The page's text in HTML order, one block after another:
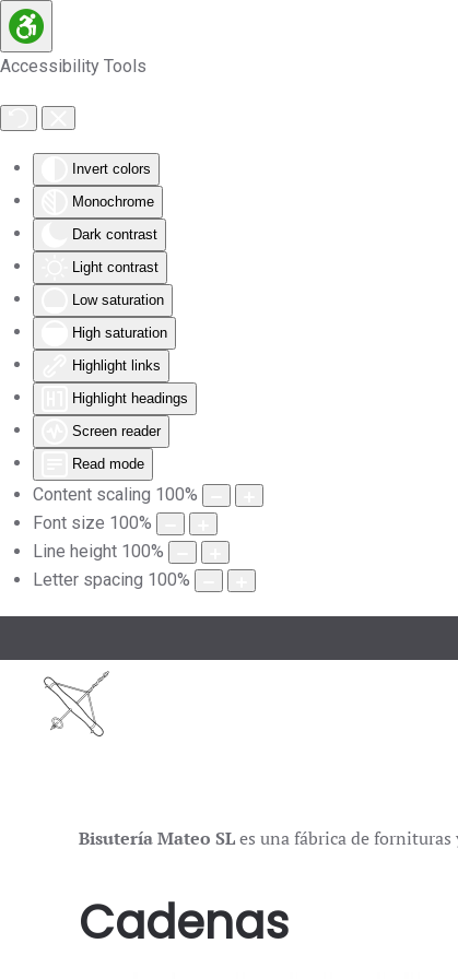
Accessibility Tools
Invert colors
Monochrome
Dark contrast
Light contrast
Low saturation
High saturation
Highlight links
Highlight headings
Screen reader
Read mode
Content scaling 100%
Font size 100%
Line height 100%
Letter spacing 100%
Skip to main content
Bisutería Mateo SLes una fábrica de fornituras
Cadenas